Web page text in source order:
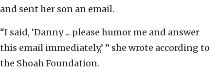
and sent her son an email.
“I said, ‘Danny ... please humor me and answer
this email immediately,’ ” she wrote according to
the Shoah Foundation.